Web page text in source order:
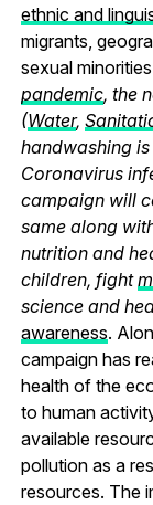
ethnic and
migrants,
sexual
pandemic, the
(Water,
handwashing
Coronavirus
campaign will
same along
nutrition and
children, fight
science and
awareness.
campaign has
health of the
to human
available
pollution as a
resources. The